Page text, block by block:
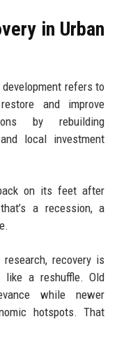
in Urban
refers to
and improve
by rebuilding
local investment
on its feet after
a recession, a
recovery is
like a reshuffle. Old
while newer
hotspots. That